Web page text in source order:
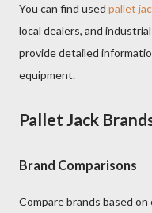
You can find used pallet
local dealers, and
provide detailed
equipment.
Pallet Jack
Brand Comparisons
Compare brands based